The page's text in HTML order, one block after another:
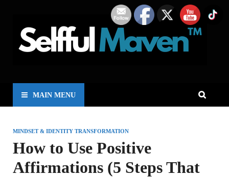
MAIN MENU
MINDSET & IDENTITY TRANSFORMATION
How to Use Positive
Affirmations (5 Steps That